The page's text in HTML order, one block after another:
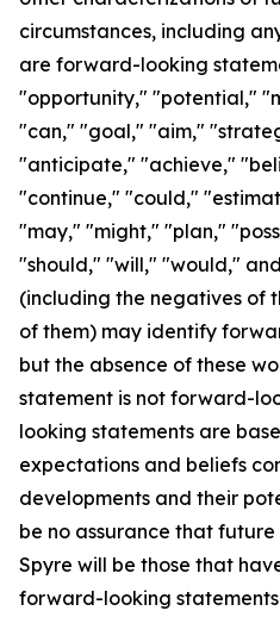
circumstances, including
are forward-looking
"opportunity," "potential,"
"can," "goal," "aim,"
"anticipate," "achieve,"
"continue," "could,"
"may," "might," "plan,"
"should," "will," "would,"
(including the negatives of
of them) may identify
but the absence of these
statement is not forward-
looking statements are
expectations and beliefs
developments and their
be no assurance that
Spyre will be those that
forward-looking